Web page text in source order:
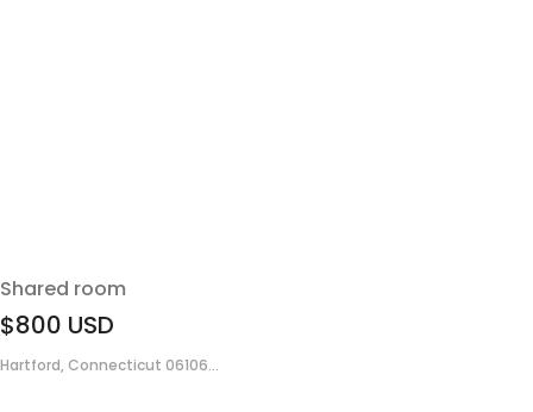
Shared room
$800 USD
Hartford, Connecticut 06106...